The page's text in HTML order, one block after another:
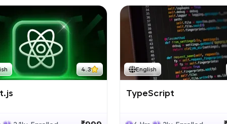
Explore More
Courses
Looking for flexibility? HCL GUVI's 200+ self-
learn anytime, anywhere! From free lessons to
certified programs, gain in-demand skills in your
4.3 English
TypeScript